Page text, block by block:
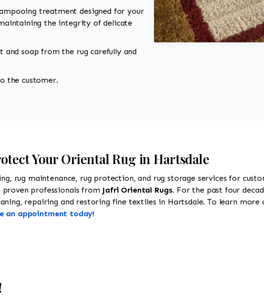
treatment designed for your
the integrity of delicate
and soap from the rug carefully and
the customer.
Your Oriental Rug in Hartsdale
rug maintenance, rug protection, and rug storage services for
professionals from Jafri Oriental Rugs. For the past four
repairing and restoring fine textiles in Hartsdale. To learn more
an appointment today!